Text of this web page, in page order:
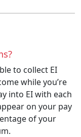
to collect EI
while you’re
into EI with each
on your pay
of your